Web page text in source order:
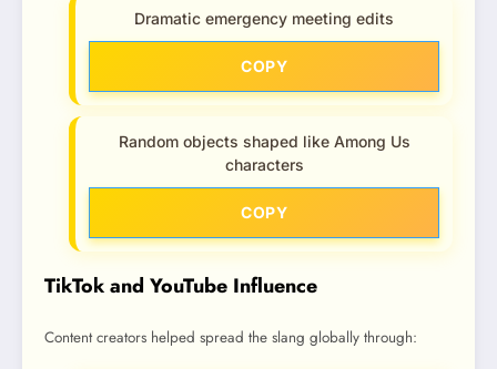
Dramatic emergency meeting edits
COPY
Random objects shaped like Among Us
characters
COPY
TikTok and YouTube Influence
Content creators helped spread the slang globally through: